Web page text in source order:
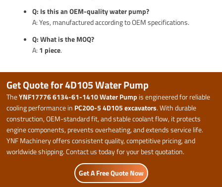
Q: Is this an OEM-quality water pump?
A: Yes, manufactured according to OEM specifications.
Q: What is the MOQ?
A: 1 piece.
Get Quote for 4D105 Water Pump
TheYNF17776 6134-61-1410 Water Pump is engineered for reliable
cooling performance in PC200-5 4D105 excavators. With durable
construction, OEM-standard fit, and stable coolant flow, it protects
engine components, prevents overheating, and extends service life.
YNF Machinery offers consistent quality, competitive pricing, and
worldwide shipping. Contact us today for your best quotation.
Get A Free Quote Now